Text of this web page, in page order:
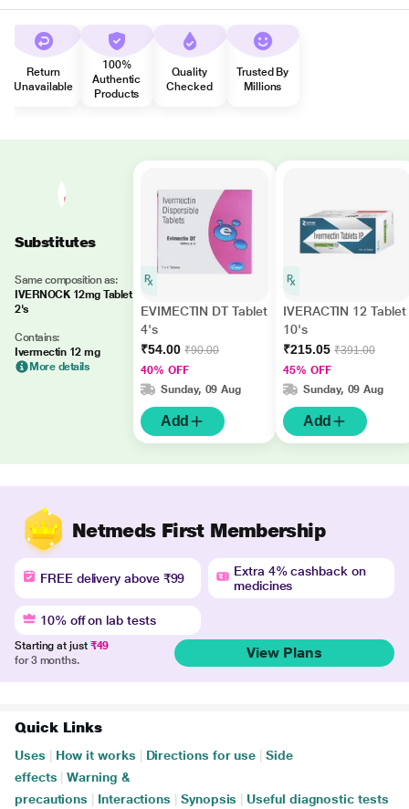
Return
Unavailable
100%
Authentic
Products
Quality
Checked
Trusted By
Millions
Substitutes
Same composition as:
IVERNOCK 12mg Tablet
2's
Contains:
Ivermectin 12 mg
More details
EVIMECTIN DT Tablet
4's
₹54.00 ₹90.00
40% OFF
Sunday, 09 Aug
Add
IVERACTIN 12 Tablet
10's
₹215.05 ₹391.00
45% OFF
Sunday, 09 Aug
Add
Netmeds First Membership
FREE delivery above ₹99
Extra 4% cashback on
medicines
10% off on lab tests
Starting at just ₹49
for 3 months.
View Plans
Quick Links
Uses How it works Directions for use
Side
effects
Warning &
precautions
Interactions Synopsis Useful diagnostic tests